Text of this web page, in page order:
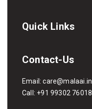
Quick Links
Contact-Us
Email:care@malaai.in
Call: +91 99302 76018